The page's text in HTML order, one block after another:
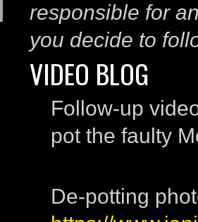
responsible for
you decide to
VIDEO BLOG
Follow-up
pot the faulty
De-potting